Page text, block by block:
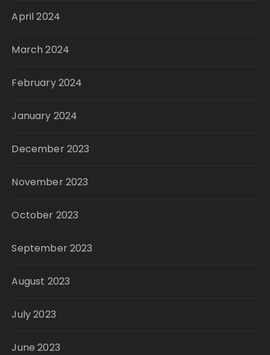
April 2024
March 2024
February 2024
January 2024
December 2023
November 2023
October 2023
September 2023
August 2023
July 2023
June 2023